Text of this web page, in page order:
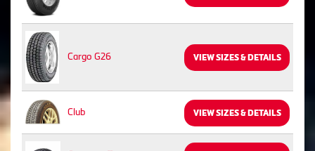
Cargo G26 VIEW SIZES & DETAILS
Club VIEW SIZES & DETAILS